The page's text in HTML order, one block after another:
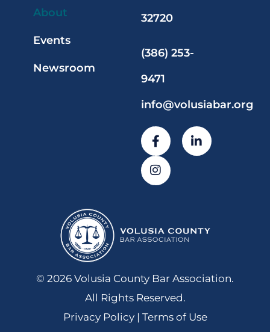
About
Events
Newsroom
32720
(386) 253-
9471
info@volusiabar.org
© 2026 Volusia County Bar Association.
All Rights Reserved.
Privacy Policy | Terms of Use